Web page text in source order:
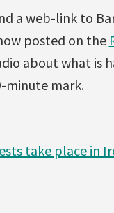
a web-link to
posted on the
about what is
mark.
take place in